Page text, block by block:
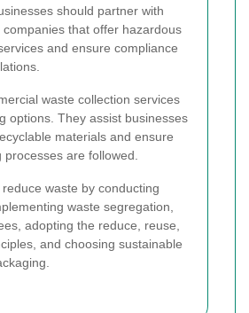
should partner with
companies that offer hazardous
and ensure compliance
waste collection services
options. They assist businesses
materials and ensure
are followed.
waste by conducting
waste segregation,
adopting the reduce, reuse,
and choosing sustainable